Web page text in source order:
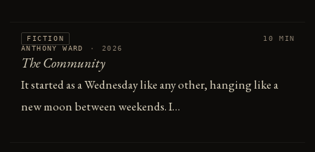
FICTION
ANTHONY WARD
· 2026
10 MIN
The Community
It started as a Wednesday like any other, hanging like a
new moon between weekends. I…